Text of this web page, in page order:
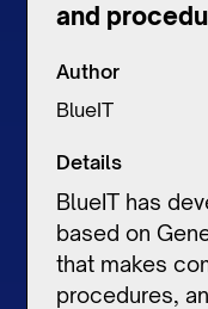
and
Author
BlueIT
Details
BlueIT has
based on
that makes
procedures,